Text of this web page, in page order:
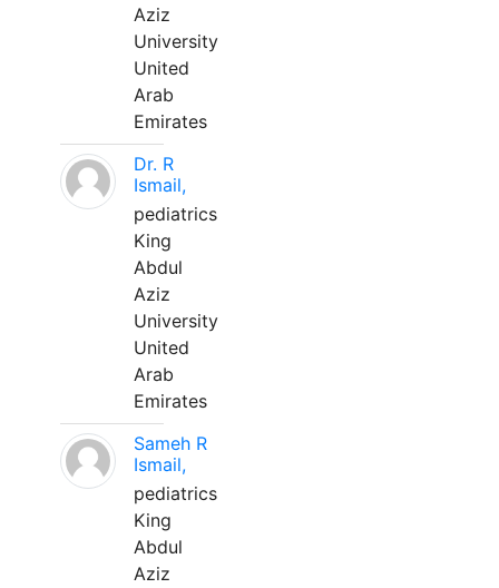
Aziz
University
United
Arab
Emirates
Dr. R
Ismail,
pediatrics
King
Abdul
Aziz
University
United
Arab
Emirates
Sameh R
Ismail,
pediatrics
King
Abdul
Aziz